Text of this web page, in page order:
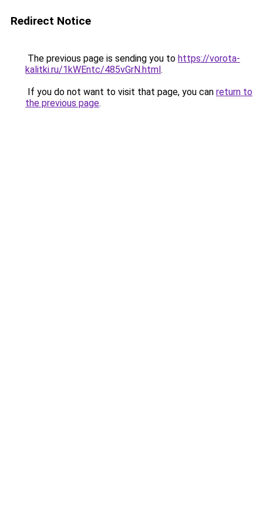
Redirect Notice
The previous page is sending you to https://vorota-
kalitki.ru/1kWEntc/485vGrN.html.
If you do not want to visit that page, you can return to
the previous page.